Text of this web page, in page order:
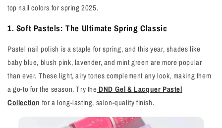
top nail colors for spring 2025.
1. Soft Pastels: The Ultimate Spring Classic
Pastel nail polish is a staple for spring, and this year, shades like
baby blue, blush pink, lavender, and mint green are more popular
than ever. These light, airy tones complement any look, making them
a go-to for the season. Try the DND Gel & Lacquer Pastel
Collection for a long-lasting, salon-quality finish.